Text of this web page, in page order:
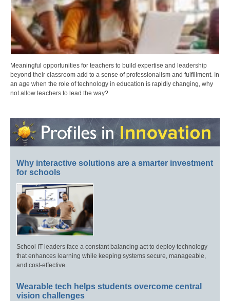
Meaningful opportunities for teachers to build expertise and leadership
beyond their classroom add to a sense of professionalism and fulfillment. In
an age when the role of technology in education is rapidly changing, why
not allow teachers to lead the way?
Why interactive solutions are a smarter investment
for schools
School IT leaders face a constant balancing act to deploy technology
that enhances learning while keeping systems secure, manageable,
and cost-effective.
Wearable tech helps students overcome central
vision challenges